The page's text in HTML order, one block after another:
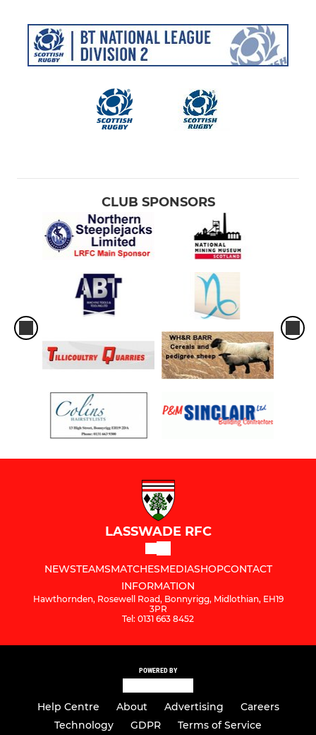
CLUB SPONSORS
LASSWADE RFC
NEWSTEAMSMATCHESMEDIASHOPCONTACT
INFORMATION
Hawthornden, Rosewell Road, Bonnyrigg, Midlothian, EH19
3PR
Tel: 0131 663 8452
POWERED BY
Help Centre About Advertising
Careers
Technology
GDPR Terms of Service